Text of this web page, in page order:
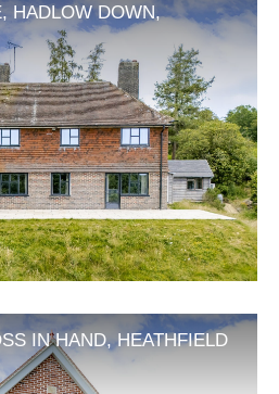
HADLOW DOWN,
IN HAND, HEATHFIELD